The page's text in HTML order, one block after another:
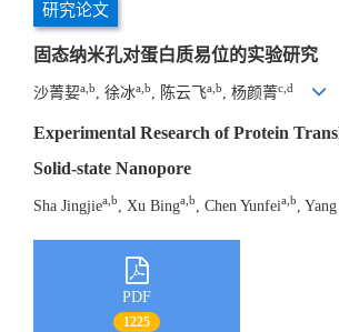
研究论文
固态纳米孔对蛋白质易位的实验研究
沙菁㛃a,b , 徐冰a,b , 陈云飞a,b , 杨颜菁c,d
Experimental Research of Protein
Solid-state Nanopore
Sha Jingjiea,b , Xu Binga,b , Chen Yunfeia,b ,
PDF
1225